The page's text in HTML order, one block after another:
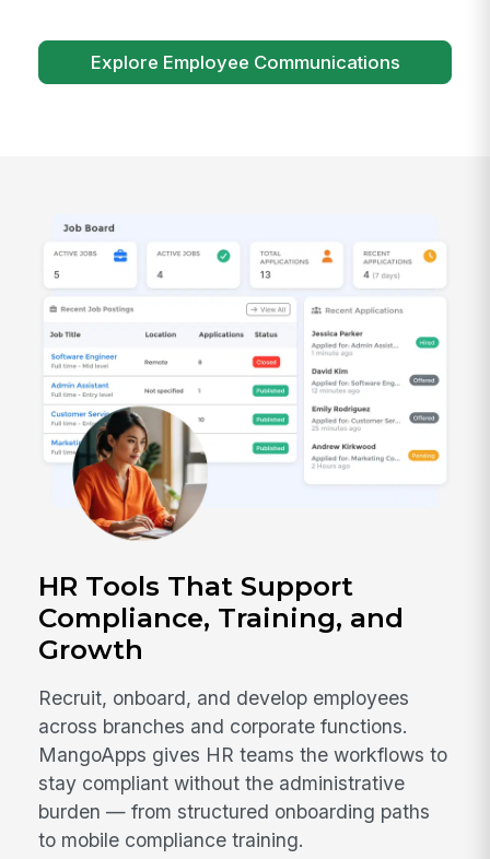
Explore Employee Communications
HR Tools That Support
Compliance, Training, and
Growth
Recruit, onboard, and develop employees
across branches and corporate functions.
MangoApps gives HR teams the workflows to
stay compliant without the administrative
burden — from structured onboarding paths
to mobile compliance training.